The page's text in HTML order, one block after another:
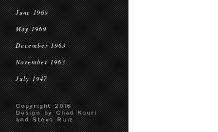
June 1969
May 1969
December 1963
November 1963
July 1947
Copyright 2016
Design by Chad Kouri
and Steve Ruiz